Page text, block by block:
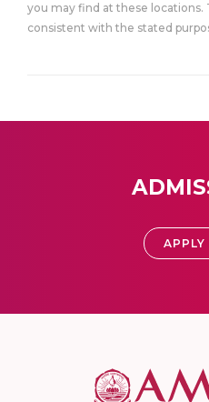
you may find at these locations.
consistent with the stated